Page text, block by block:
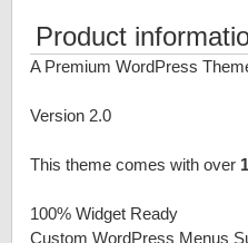
Product
A Premium WordPress
Version 2.0
This theme comes with over
100% Widget Ready
Custom WordPress Menus